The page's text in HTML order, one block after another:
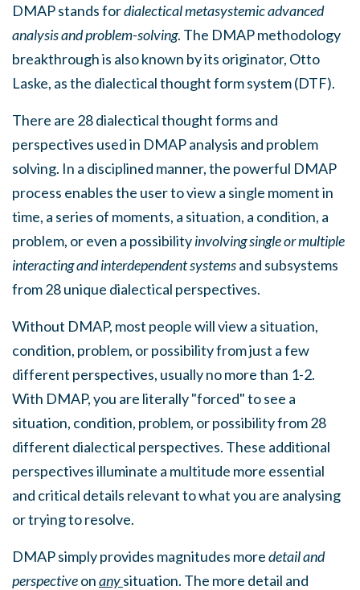
DMAP stands fordialectical metasystemic advanced
analysis and problem-solving. The DMAP methodology
breakthrough is also known by its originator, Otto
Laske, as the dialectical thought form system (DTF).
There are 28 dialectical thought forms and
perspectives used in DMAP analysis and problem
solving. In a disciplined manner, the powerful DMAP
process enables the user to view a single moment in
time, a series of moments, a situation, a condition, a
problem, or even a possibilityinvolving single or multiple
interacting and interdependent systemsand subsystems
from 28 unique dialectical perspectives.
Without DMAP, most people will view a situation,
condition, problem, or possibility from just a few
different perspectives, usually no more than 1-2.
With DMAP, you are literally "forced" to see a
situation, condition, problem, or possibility from 28
different dialectical perspectives. These additional
perspectives illuminate a multitude more essential
and critical details relevant to what you are analysing
or trying to resolve.
DMAP simply provides magnitudes moredetail and
perspectiveonanysituation. The more detail and